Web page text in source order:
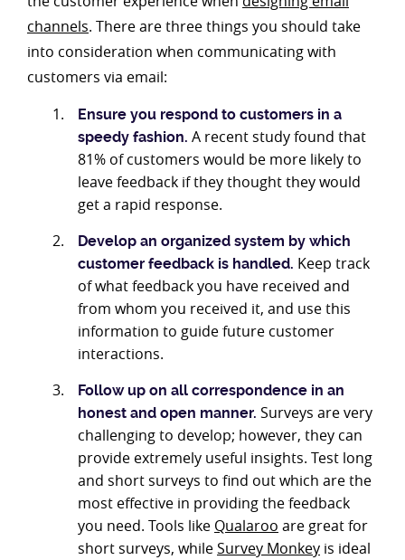
channels. There are three things you should take
into consideration when communicating with
customers via email:
Ensure you respond to customers in a
speedy fashion. A recent study found that
81% of customers would be more likely to
leave feedback if they thought they would
get a rapid response.
Develop an organized system by which
customer feedback is handled. Keep track
of what feedback you have received and
from whom you received it, and use this
information to guide future customer
interactions.
Follow up on all correspondence in an
honest and open manner. Surveys are very
challenging to develop; however, they can
provide extremely useful insights. Test long
and short surveys to find out which are the
most effective in providing the feedback
you need. Tools like Qualaroo are great for
short surveys, whileSurvey Monkey is ideal